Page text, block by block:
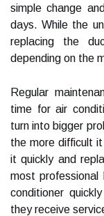
simple change
days. While the
replacing the
depending on the
Regular
time for air
turn into bigger
the more difficult
it quickly and
most professional
conditioner
they receive